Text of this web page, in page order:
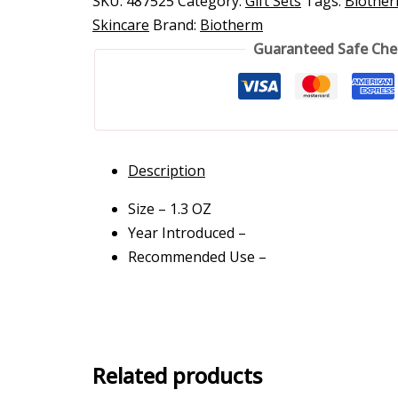
Skincare Brand: Biotherm
Guaranteed Safe
Description
Size – 1.3 OZ
Year Introduced –
Recommended Use –
Related products